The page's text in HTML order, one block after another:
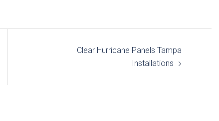
Clear Hurricane Panels Tampa
Installations